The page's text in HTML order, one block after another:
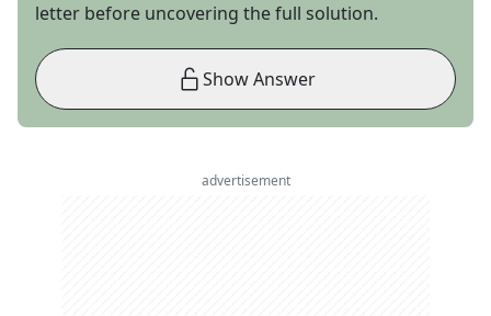
letter before uncovering the full solution.
Show Answer
advertisement